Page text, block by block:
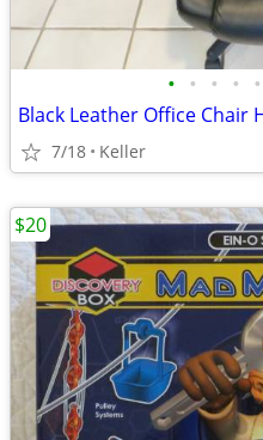
• • • • •
Black Leather Office Chair
7/18 Keller
$20